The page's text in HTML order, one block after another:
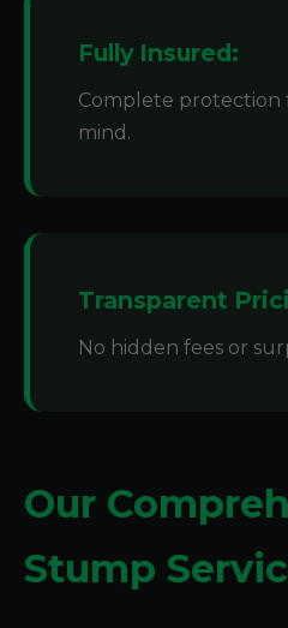
Fully Insured:
Complete protection
mind.
Transparent
No hidden fees or
Our
Stump